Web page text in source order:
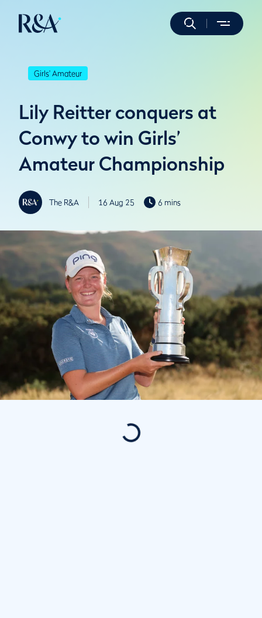
Girls' Amateur
Lily Reitter conquers at
Conwy to win Girls’
Amateur Championship
The R&A 16 Aug 25 6 mins